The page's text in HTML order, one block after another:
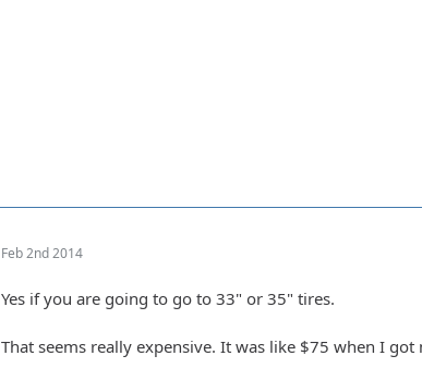
Feb 2nd 2014
Yes if you are going to go to 33" or 35" tires.
That seems really expensive. It was like $75 when I got